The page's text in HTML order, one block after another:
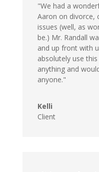
"We had a
Aaron on divorce,
issues (well, as
be.) Mr. Randall
and up front with
absolutely use
anything and
anyone."
Kelli
Client